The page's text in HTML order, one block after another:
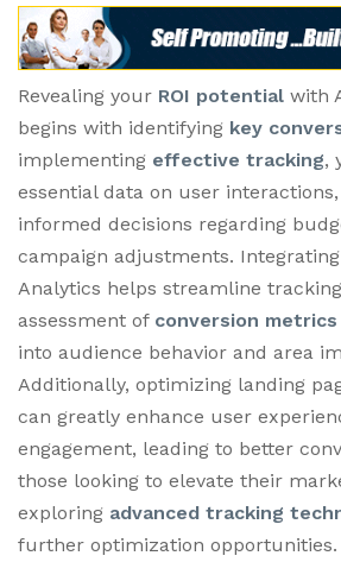
Revealing your ROI potential with
begins with identifying key
implementing effective tracking,
essential data on user
informed decisions regarding
campaign adjustments.
Analytics helps streamline
assessment of conversion metrics
into audience behavior and area
Additionally, optimizing landing
can greatly enhance user
engagement, leading to better
those looking to elevate their
exploring advanced tracking
further optimization opportunities.